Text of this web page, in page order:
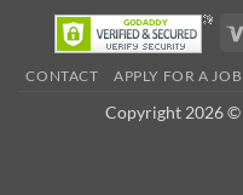
CONTACT APPLY FOR A JOB
Copyright 2026 ©